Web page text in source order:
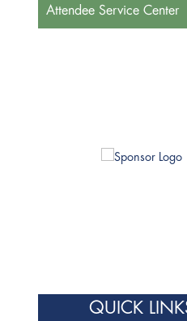
Attendee Service Center
QUICK